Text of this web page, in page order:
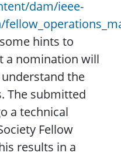
dam/ieee-
hints to
a nomination will
the
The submitted
a technical
Fellow
results in a